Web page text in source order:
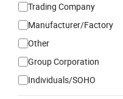
Trading Company
Manufacturer/Factory
Other
Group Corporation
Individuals/SOHO